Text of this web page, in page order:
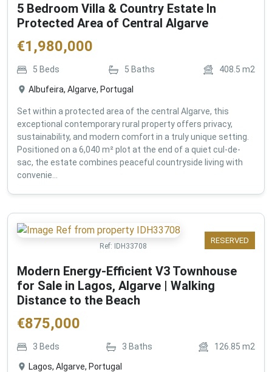
5 Bedroom Villa & Country Estate In
Protected Area of Central Algarve
€1,980,000
5 Beds 5 Baths 408.5 m2
Albufeira, Algarve, Portugal
Set within a protected area of the central Algarve, this
exceptional contemporary rural property offers privacy,
sustainability, and modern comfort in a truly unique setting.
Positioned on a 6,040 m² plot at the end of a quiet cul-de-
sac, the estate combines peaceful countryside living with
convenie...
RESERVED
Ref: IDH33708
Modern Energy-Efficient V3 Townhouse
for Sale in Lagos, Algarve | Walking
Distance to the Beach
€875,000
3 Beds 3 Baths 126.85 m2
Lagos, Algarve, Portugal